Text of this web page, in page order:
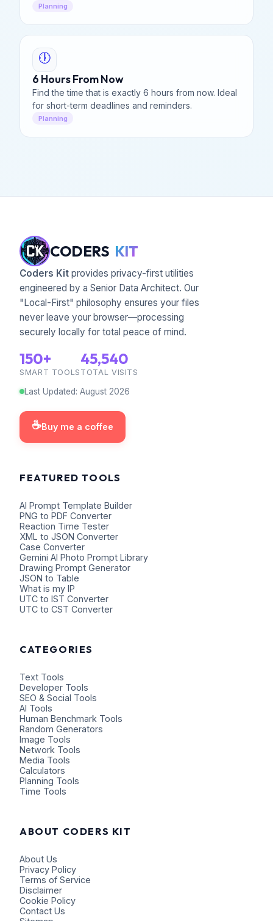
your vacation or event planning.
Planning
🕕
6 Hours From Now
Find the time that is exactly 6 hours from now. Ideal
for short-term deadlines and reminders.
Planning
CODERS KIT
Coders Kit provides privacy-first utilities
engineered by a Senior Data Architect. Our
"Local-First" philosophy ensures your files
never leave your browser—processing
securely locally for total peace of mind.
150+
SMART TOOLS
45,540
TOTAL VISITS
Last Updated: August 2026
☕Buy me a coffee
FEATURED TOOLS
AI Prompt Template Builder
PNG to PDF Converter
Reaction Time Tester
XML to JSON Converter
Case Converter
Gemini AI Photo Prompt Library
Drawing Prompt Generator
JSON to Table
What is my IP
UTC to IST Converter
UTC to CST Converter
CATEGORIES
Text Tools
Developer Tools
SEO & Social Tools
AI Tools
Human Benchmark Tools
Random Generators
Image Tools
Network Tools
Media Tools
Calculators
Planning Tools
Time Tools
ABOUT CODERS KIT
About Us
Privacy Policy
Terms of Service
Disclaimer
Cookie Policy
Contact Us